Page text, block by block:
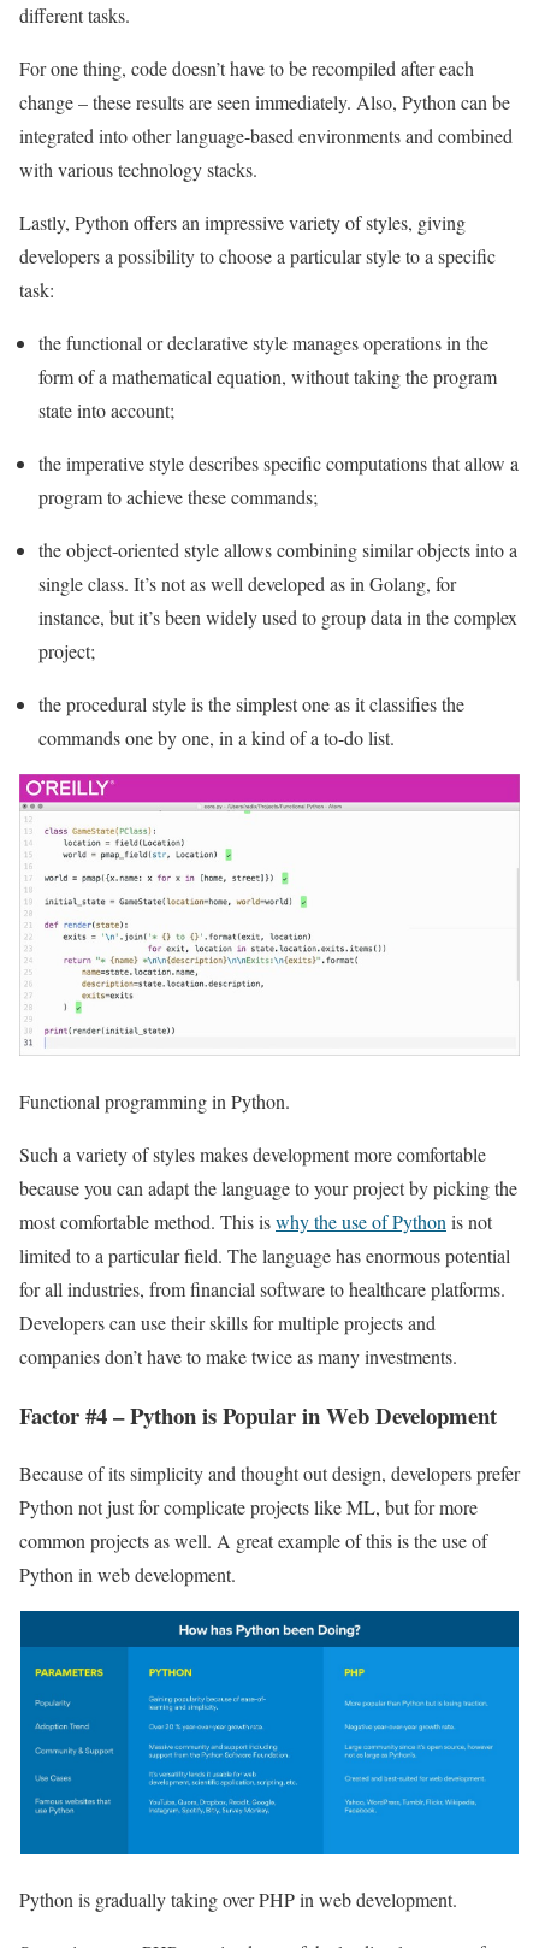
different tasks.
For one thing, code doesn’t have to be recompiled after each
change – these results are seen immediately. Also, Python can be
integrated into other language-based environments and combined
with various technology stacks.
Lastly, Python offers an impressive variety of styles, giving
developers a possibility to choose a particular style to a specific
task:
the functional or declarative style manages operations in the
form of a mathematical equation, without taking the program
state into account;
the imperative style describes specific computations that allow a
program to achieve these commands;
the object-oriented style allows combining similar objects into a
single class. It’s not as well developed as in Golang, for
instance, but it’s been widely used to group data in the complex
project;
the procedural style is the simplest one as it classifies the
commands one by one, in a kind of a to-do list.
Functional programming in Python.
Such a variety of styles makes development more comfortable
because you can adapt the language to your project by picking the
most comfortable method. This iswhy the use of Python is not
limited to a particular field. The language has enormous potential
for all industries, from financial software to healthcare platforms.
Developers can use their skills for multiple projects and
companies don’t have to make twice as many investments.
Factor #4 – Python is Popular in Web Development
Because of its simplicity and thought out design, developers prefer
Python not just for complicate projects like ML, but for more
common projects as well. A great example of this is the use of
Python in web development.
Python is gradually taking over PHP in web development.